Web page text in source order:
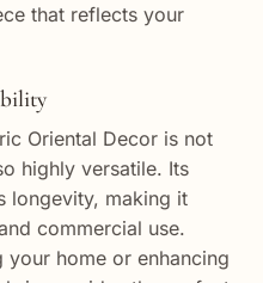
that reflects your
Oriental Decor is not
highly versatile. Its
longevity, making it
commercial use.
your home or enhancing